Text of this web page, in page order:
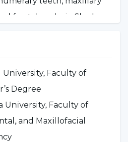
fractal analysis. She has
and presented papers
Professor in the
Dental, and Maxillofacial
English-language
University, Faculty of
Degree
University, Faculty of
and Maxillofacial